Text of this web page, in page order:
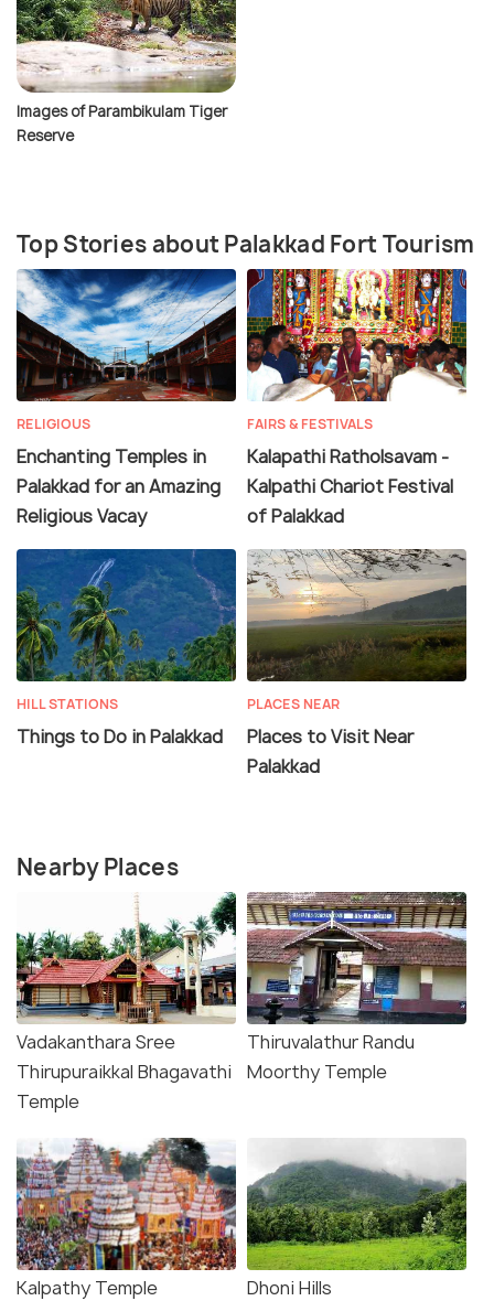
Images of Parambikulam Tiger
Reserve
Top Stories about Palakkad Fort Tourism
RELIGIOUS
Enchanting Temples in
Palakkad for an Amazing
Religious Vacay
FAIRS & FESTIVALS
Kalapathi Ratholsavam -
Kalpathi Chariot Festival
of Palakkad
HILL STATIONS
Things to Do in Palakkad
PLACES NEAR
Places to Visit Near
Palakkad
Nearby Places
Vadakanthara Sree
Thirupuraikkal Bhagavathi
Temple
Thiruvalathur Randu
Moorthy Temple
Kalpathy Temple Dhoni Hills